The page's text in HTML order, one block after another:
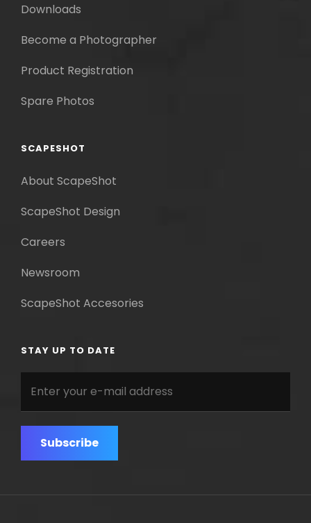
Downloads
Become a Photographer
Product Registration
Spare Photos
SCAPESHOT
About ScapeShot
ScapeShot Design
Careers
Newsroom
ScapeShot Accesories
STAY UP TO DATE
your
mail
address